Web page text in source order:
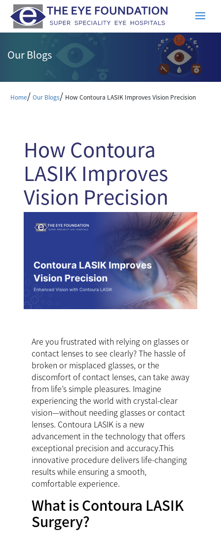
Our Blogs
Home/ Our Blogs/ How Contoura LASIK Improves Vision Precision
How Contoura
LASIK Improves
Vision Precision
Are you frustrated with relying on glasses or
contact lenses to see clearly? The hassle of
broken or misplaced glasses, or the
discomfort of contact lenses, can take away
from life’s simple pleasures. Imagine
experiencing the world with crystal-clear
vision—without needing glasses or contact
lenses. Contoura LASIK is a new
advancement in the technology that offers
exceptional precision and accuracy.This
innovative procedure delivers life-changing
results while ensuring a smooth,
comfortable experience.
What is Contoura LASIK
Surgery?